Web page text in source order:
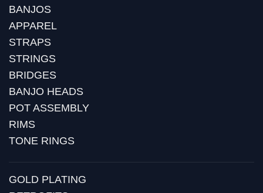
BANJOS
APPAREL
STRAPS
STRINGS
BRIDGES
BANJO HEADS
POT ASSEMBLY
RIMS
TONE RINGS
GOLD PLATING